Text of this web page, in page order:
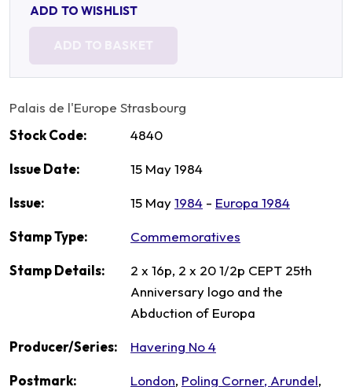
ADD TO WISHLIST
ADD TO BASKET
Palais de l'Europe Strasbourg
Stock Code:
4840
Issue Date: 15 May 1984
Issue: 15 May1984 - Europa 1984
Stamp Type: Commemoratives
Stamp Details:
2 x 16p, 2 x 20 1/2p CEPT 25th
Anniversary logo and the
Abduction of Europa
Producer/Series: Havering No 4
Postmark: London, Poling Corner, Arundel,